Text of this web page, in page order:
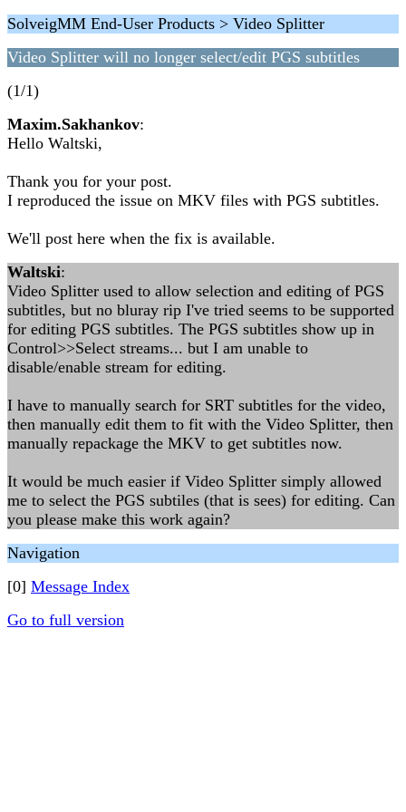
SolveigMM End-User Products > Video Splitter
Video Splitter will no longer select/edit PGS subtitles
(1/1)
Maxim.Sakhankov:
Hello Waltski,
Thank you for your post.
I reproduced the issue on MKV files with PGS subtitles.
We'll post here when the fix is available.
Waltski:
Video Splitter used to allow selection and editing of PGS
subtitles, but no bluray rip I've tried seems to be supported
for editing PGS subtitles. The PGS subtitles show up in
Control>>Select streams... but I am unable to
disable/enable stream for editing.
I have to manually search for SRT subtitles for the video,
then manually edit them to fit with the Video Splitter, then
manually repackage the MKV to get subtitles now.
It would be much easier if Video Splitter simply allowed
me to select the PGS subtiles (that is sees) for editing. Can
you please make this work again?
Navigation
[0] Message Index
Go to full version